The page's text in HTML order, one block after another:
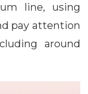
line, using
pay attention
around